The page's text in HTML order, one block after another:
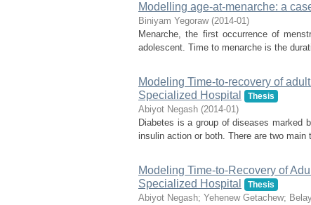
Modelling age-at-menarche: a
Biniyam Yegoraw (2014-01)
Menarche, the first occurrence of
adolescent. Time to menarche is the
Modeling Time-to-recovery of
Specialized Hospital
Thesis
Abiyot Negash (2014-01)
Diabetes is a group of diseases marked
insulin action or both. There are two
Modeling Time-to-Recovery of
Specialized Hospital
Thesis
Abiyot Negash; Yehenew Getachew;